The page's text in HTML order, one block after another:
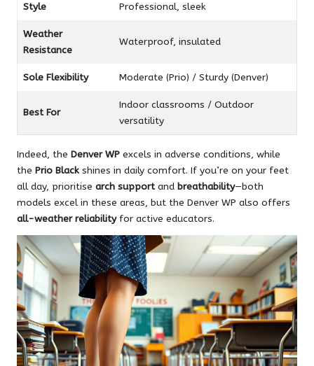
Style Professional, sleek
Weather
Resistance
Waterproof, insulated
Sole Flexibility Moderate (Prio) / Sturdy (Denver)
Best For
Indoor classrooms / Outdoor
versatility
Indeed, the Denver WP excels in adverse conditions, while
the Prio Black shines in daily comfort. If you’re on your feet
all day, prioritise arch supportand breathability—both
models excel in these areas, but the Denver WP also offers
all-weather reliabilityfor active educators.